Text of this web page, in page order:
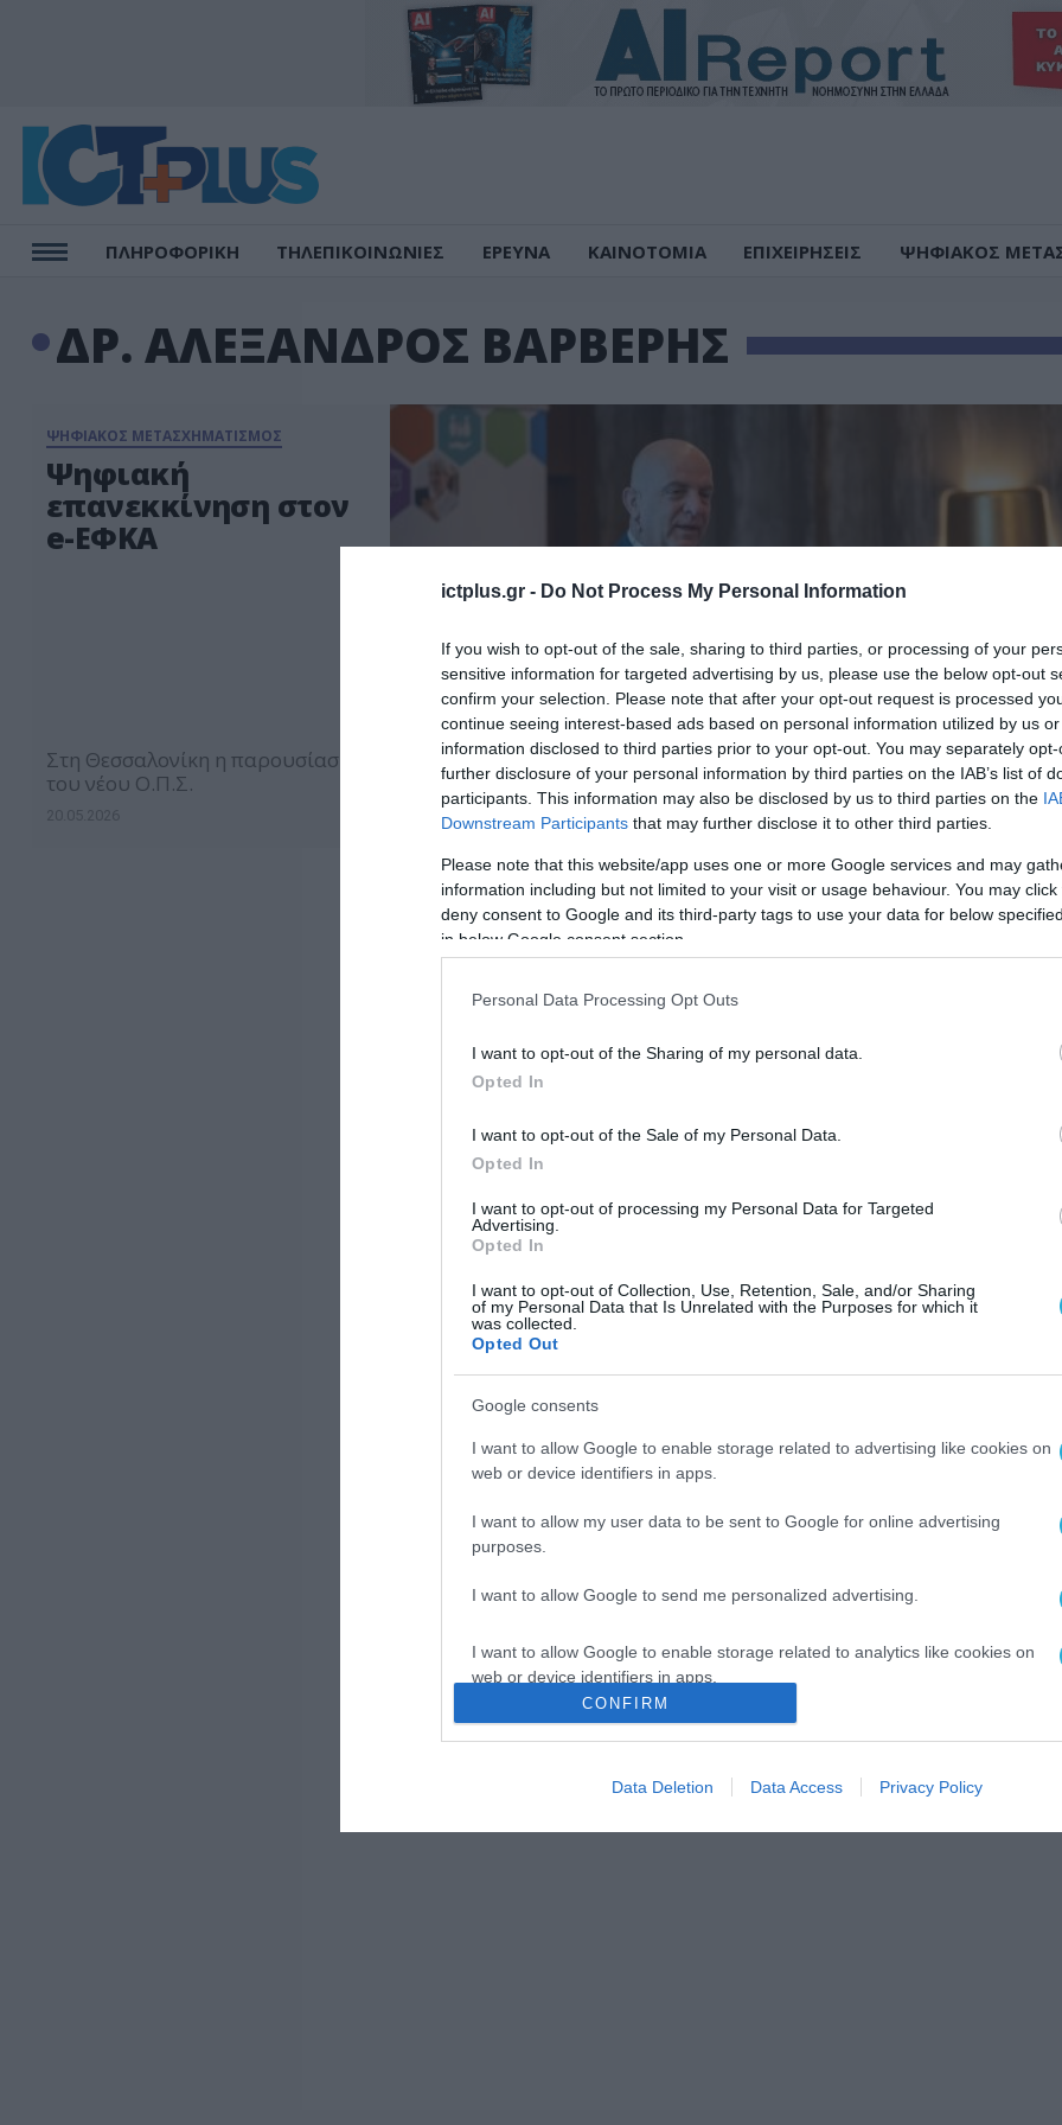
ictplus.gr - Do Not Process My Personal Information
If you wish to opt-out of the sale, sharing to third parties, or processing of your
sensitive information for targeted advertising by us, please use the below opt-out
confirm your selection. Please note that after your opt-out request is processed
continue seeing interest-based ads based on personal information utilized by us
information disclosed to third parties prior to your opt-out. You may separately
further disclosure of your personal information by third parties on the IAB’s list of
participants. This information may also be disclosed by us to third parties on the
Downstream Participants that may further disclose it to other third parties.
Please note that this website/app uses one or more Google services and may
information including but not limited to your visit or usage behaviour. You may
deny consent to Google and its third-party tags to use your data for below
in below Google consent section.
Personal Data Processing Opt Outs
I want to opt-out of the Sharing of my personal data.
Opted In
I want to opt-out of the Sale of my Personal Data.
Opted In
I want to opt-out of processing my Personal Data for Targeted
Advertising.
Opted In
I want to opt-out of Collection, Use, Retention, Sale, and/or Sharing
of my Personal Data that Is Unrelated with the Purposes for which it
was collected.
Opted Out
Google consents
I want to allow Google to enable storage related to advertising like cookies on
web or device identifiers in apps.
I want to allow my user data to be sent to Google for online advertising
purposes.
I want to allow Google to send me personalized advertising.
I want to allow Google to enable storage related to analytics like cookies on
web or device identifiers in apps.
I want to allow Google to enable storage related to functionality of the website
I want to allow Google to enable storage related to personalization.
CONFIRM
Data Deletion Data Access Privacy Policy
ΠΛΗΡΟΦΟΡΙΚΗ ΤΗΛΕΠΙΚΟΙΝΩΝΙΕΣ ΕΡΕΥΝΑ ΚΑΙΝΟΤΟΜΙΑ ΕΠΙΧΕΙΡΗΣΕΙΣ ΨΗΦΙΑΚΟΣ
ΔΡ. ΑΛΕΞΑΝΔΡΟΣ ΒΑΡΒΕΡΗΣ
ΨΗΦΙΑΚΟΣ ΜΕΤΑΣΧΗΜΑΤΙΣΜΟΣ
Ψηφιακή
επανεκκίνηση στον
e-ΕΦΚΑ
Στη Θεσσαλονίκη η παρουσίαση
του νέου Ο.Π.Σ.